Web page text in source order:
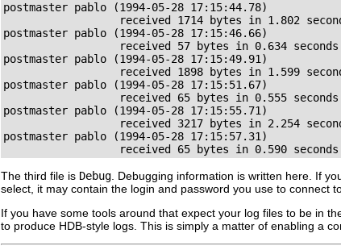
postmaster pablo (1994-05-28 17:15:44.78)
received 1714 bytes in 1.802
postmaster pablo (1994-05-28 17:15:46.66)
received 57 bytes in 0.634
postmaster pablo (1994-05-28 17:15:49.91)
received 1898 bytes in 1.599
postmaster pablo (1994-05-28 17:15:51.67)
received 65 bytes in 0.555
postmaster pablo (1994-05-28 17:15:55.71)
received 3217 bytes in 2.254
postmaster pablo (1994-05-28 17:15:57.31)
received 65 bytes in 0.590
The third file is Debug . Debugging information is written here. If
select, it may contain the login and password you use to connect
If you have some tools around that expect your log files to be in
to produce HDB-style logs. This is simply a matter of enabling a